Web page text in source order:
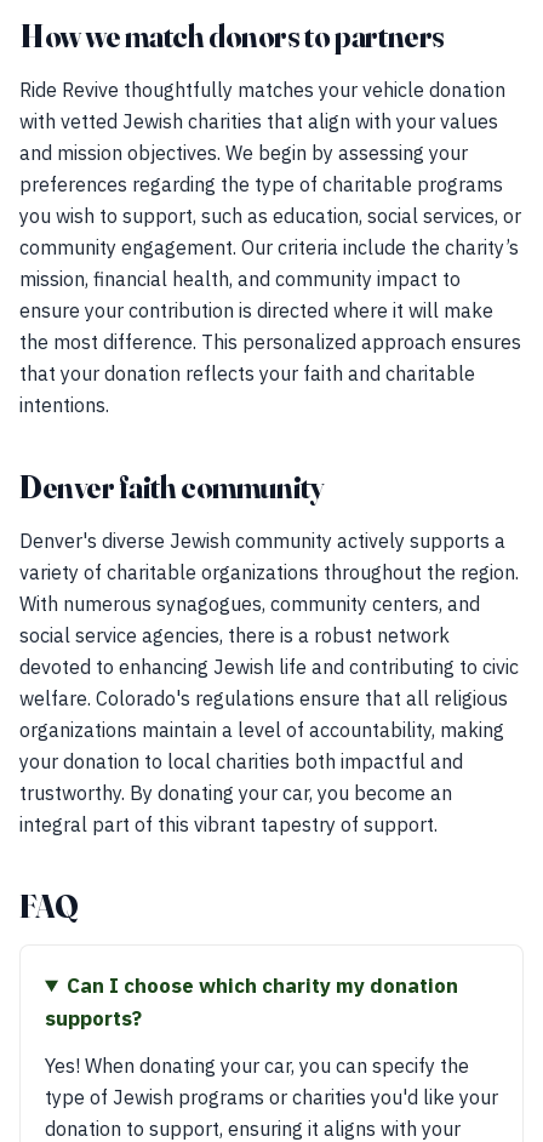
How we match donors to partners
Ride Revive thoughtfully matches your vehicle donation
with vetted Jewish charities that align with your values
and mission objectives. We begin by assessing your
preferences regarding the type of charitable programs
you wish to support, such as education, social services, or
community engagement. Our criteria include the charity’s
mission, financial health, and community impact to
ensure your contribution is directed where it will make
the most difference. This personalized approach ensures
that your donation reflects your faith and charitable
intentions.
Denver faith community
Denver's diverse Jewish community actively supports a
variety of charitable organizations throughout the region.
With numerous synagogues, community centers, and
social service agencies, there is a robust network
devoted to enhancing Jewish life and contributing to civic
welfare. Colorado's regulations ensure that all religious
organizations maintain a level of accountability, making
your donation to local charities both impactful and
trustworthy. By donating your car, you become an
integral part of this vibrant tapestry of support.
FAQ
Can I choose which charity my donation
supports?
Yes! When donating your car, you can specify the
type of Jewish programs or charities you'd like your
donation to support, ensuring it aligns with your